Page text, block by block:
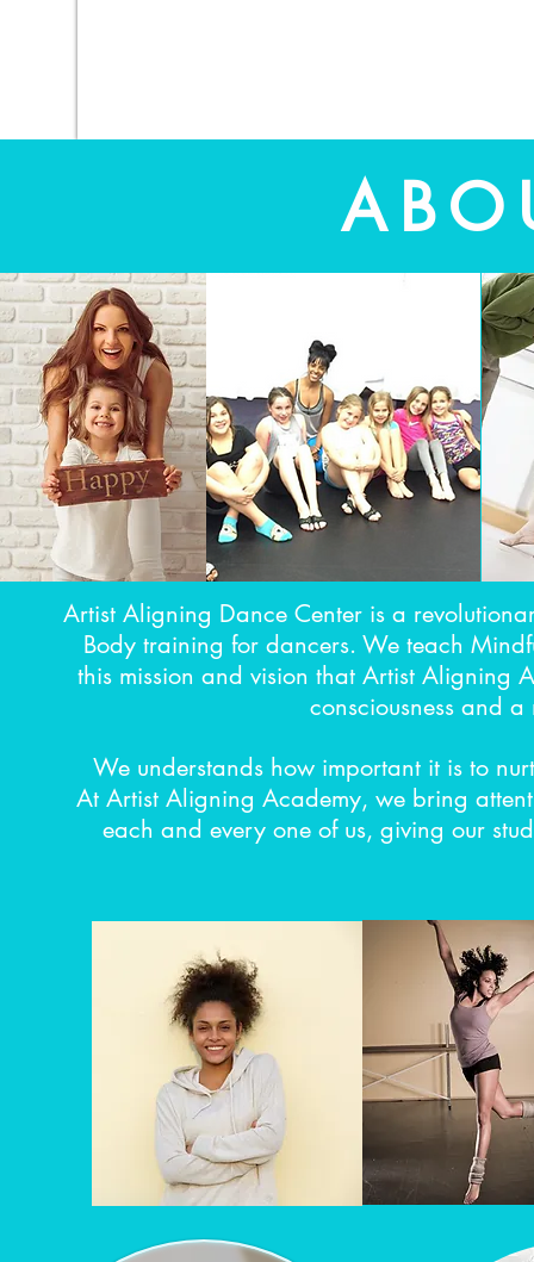
Artist Aligning Dance Center is a
Body training for dancers. We teach
this mission and vision that Artist Aligning
consciousness and
We understands how important it is to
At Artist Aligning Academy, we bring
each and every one of us, giving our